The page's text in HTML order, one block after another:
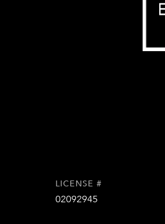
LICENSE #
02092945